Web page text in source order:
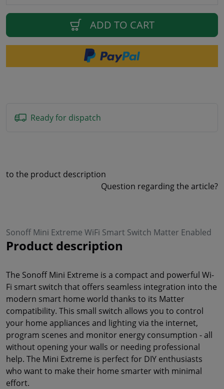
ADD TO CART
Ready for dispatch
to the product description
Question regarding the article?
Sonoff Mini Extreme WiFi Smart Switch Matter Enabled
Product description
The Sonoff Mini Extreme is a compact and powerful Wi-
Fi smart switch that offers seamless integration into the
modern smart home world thanks to its Matter
compatibility. This small switch allows you to control
your home appliances and lighting via the internet,
program scenes and monitor energy consumption - all
without opening your walls or needing professional
help. The Mini Extreme is perfect for DIY enthusiasts
who want to make their home smarter with minimal
effort.